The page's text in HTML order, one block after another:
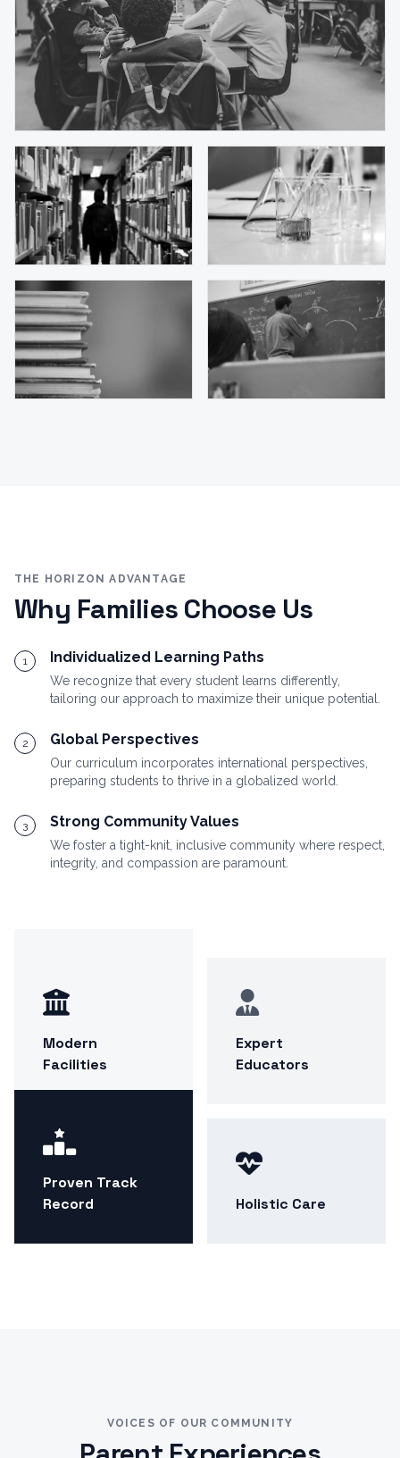
Modern
Facilities
Expert
Educators
Proven Track
Record
Holistic Care
THE HORIZON ADVANTAGE
Why Families Choose Us
1 Individualized Learning Paths
We recognize that every student learns differently,
tailoring our approach to maximize their unique potential.
2 Global Perspectives
Our curriculum incorporates international perspectives,
preparing students to thrive in a globalized world.
3 Strong Community Values
We foster a tight-knit, inclusive community where respect,
integrity, and compassion are paramount.
VOICES OF OUR COMMUNITY